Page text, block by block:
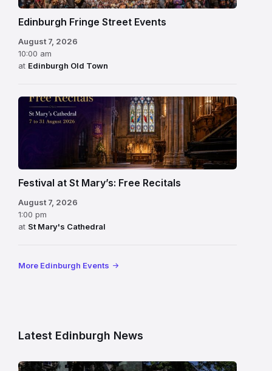
Edinburgh Fringe Street Events
August 7, 2026
10:00 am
at Edinburgh Old Town
Festival at St Mary’s: Free Recitals
August 7, 2026
1:00 pm
at St Mary's Cathedral
More Edinburgh Events
Latest Edinburgh News
Modern